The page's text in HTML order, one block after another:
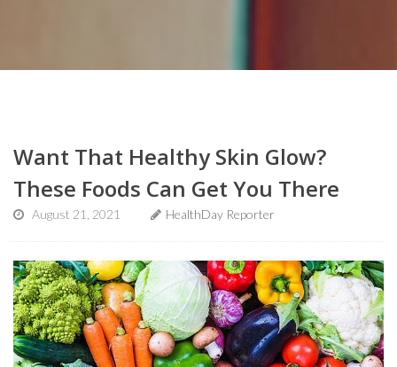
Want That Healthy Skin Glow?
These Foods Can Get You There
August 21, 2021 HealthDay Reporter